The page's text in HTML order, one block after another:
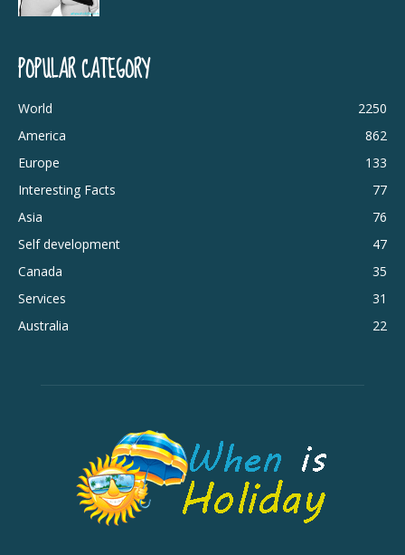
POPULAR CATEGORY
World
2250
America
862
Europe
133
Interesting Facts
77
Asia
76
Self development
47
Canada
35
Services
31
Australia
22